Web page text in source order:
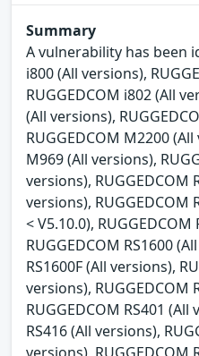
Summary
A vulnerability has been
i800 (All versions),
RUGGEDCOM i802 (All
(All versions),
RUGGEDCOM M2200
M969 (All versions),
versions), RUGGEDCOM
versions), RUGGEDCOM
< V5.10.0),
RUGGEDCOM RS1600
RS1600F (All versions),
versions), RUGGEDCOM
RUGGEDCOM RS401 (All
RS416 (All versions),